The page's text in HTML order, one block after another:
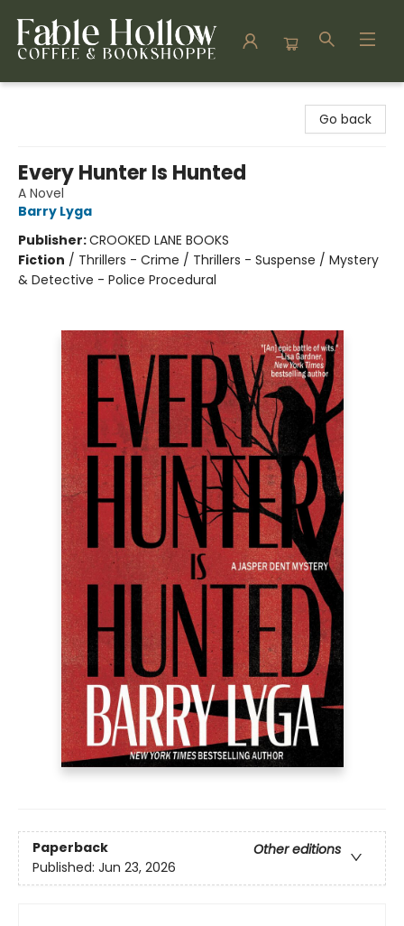
Go back
Every Hunter Is Hunted
A Novel
Barry Lyga
Publisher:CROOKED LANE BOOKS
Fiction / Thrillers - Crime / Thrillers - Suspense / Mystery
& Detective - Police Procedural
Paperback
Other editions
Published: Jun 23, 2026